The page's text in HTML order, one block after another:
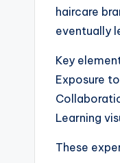
haircare
eventually
Key
Exposure
Learning
These